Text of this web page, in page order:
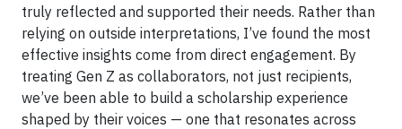
truly reflected and supported their needs. Rather than
relying on outside interpretations, I’ve found the most
effective insights come from direct engagement. By
treating Gen Z as collaborators, not just recipients,
we’ve been able to build a scholarship experience
shaped by their voices — one that resonates across